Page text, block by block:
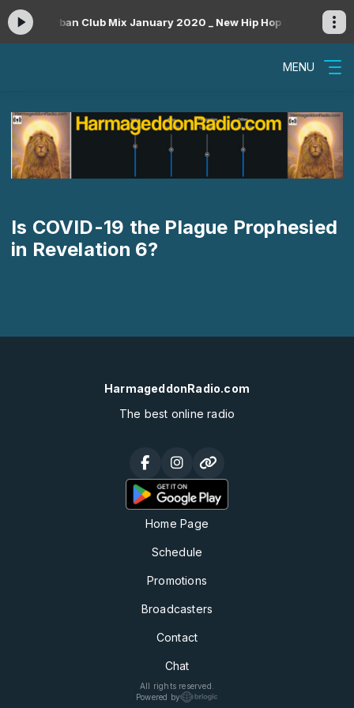
#52 _ Urban Club Mix January 2020 _ New Hip Hop R&B Rap
MENU
Is COVID-19 the Plague Prophesied
in Revelation 6?
HarmageddonRadio.com
The best online radio
Home Page
Schedule
Promotions
Broadcasters
Contact
Chat
All rights reserved.
Powered by